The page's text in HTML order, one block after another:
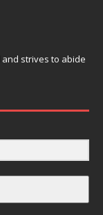
and strives to abide